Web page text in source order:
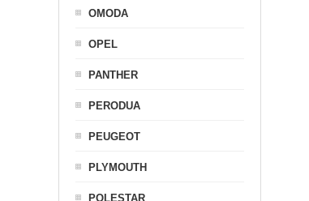
OMODA
OPEL
PANTHER
PERODUA
PEUGEOT
PLYMOUTH
POLESTAR